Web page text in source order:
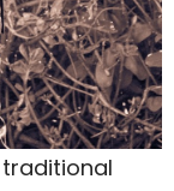
traditional